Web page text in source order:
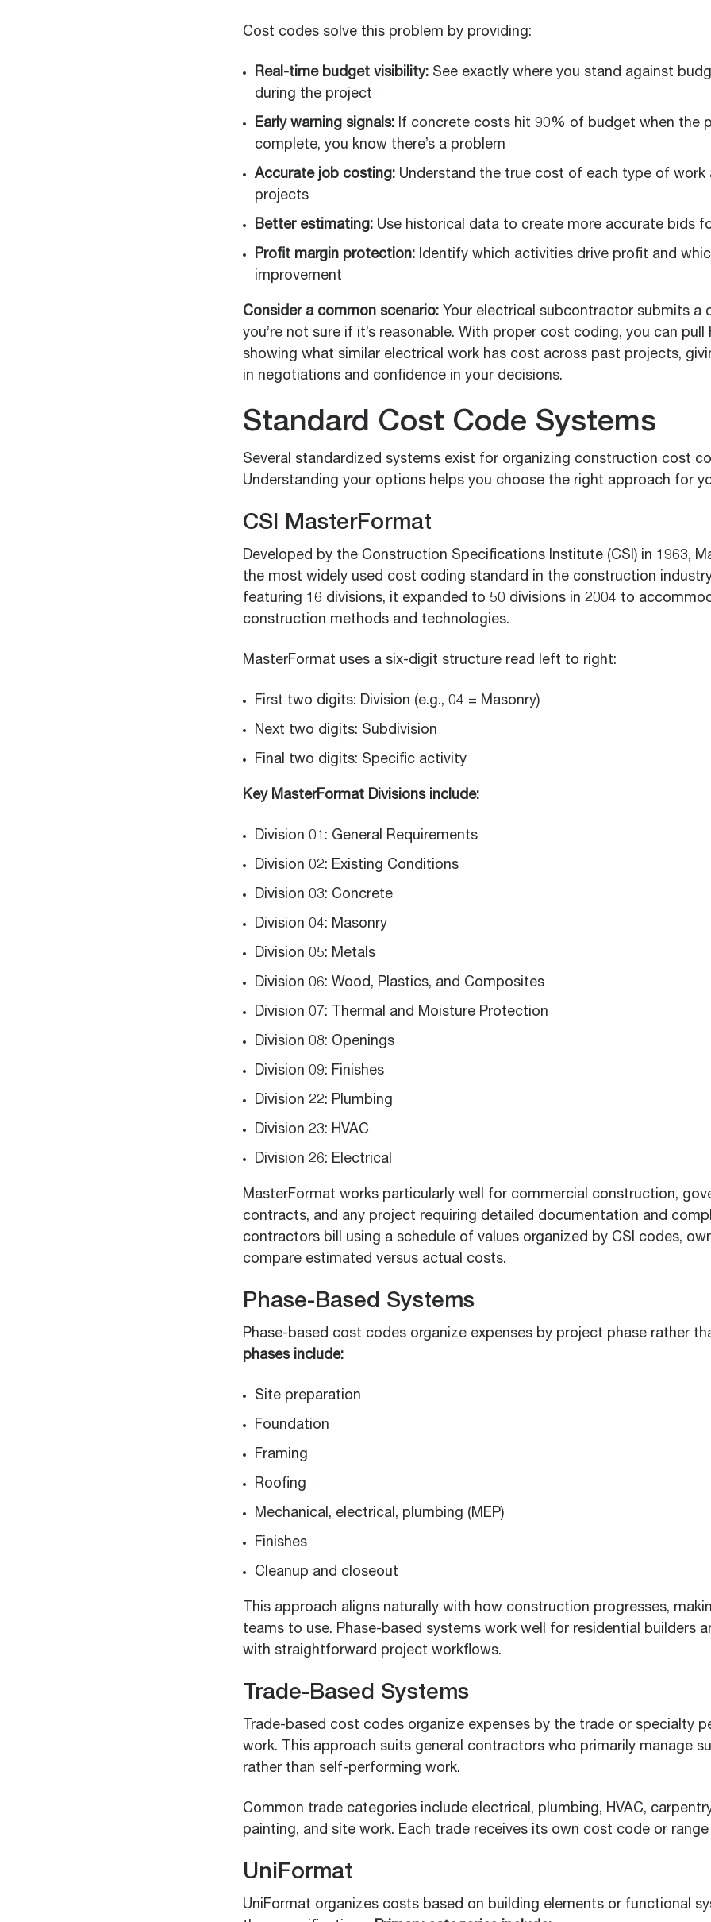
Cost codes solve this problem by providing:
Real-time budget visibility: See exactly where you stand against
during the project
Early warning signals: If concrete costs hit 90% of budget when the
complete, you know there’s a problem
Accurate job costing: Understand the true cost of each type of work
projects
Better estimating: Use historical data to create more accurate bids
Profit margin protection: Identify which activities drive profit and
improvement
Consider a common scenario: Your electrical subcontractor submits a
you’re not sure if it’s reasonable. With proper cost coding, you can
showing what similar electrical work has cost across past projects,
in negotiations and confidence in your decisions.
Standard Cost Code Systems
Several standardized systems exist for organizing construction cost
Understanding your options helps you choose the right approach for
CSI MasterFormat
Developed by the Construction Specifications Institute (CSI) in 1963,
the most widely used cost coding standard in the construction
featuring 16 divisions, it expanded to 50 divisions in 2004 to
construction methods and technologies.
MasterFormat uses a six-digit structure read left to right:
First two digits: Division (e.g., 04 = Masonry)
Next two digits: Subdivision
Final two digits: Specific activity
Key MasterFormat Divisions include:
Division 01: General Requirements
Division 02: Existing Conditions
Division 03: Concrete
Division 04: Masonry
Division 05: Metals
Division 06: Wood, Plastics, and Composites
Division 07: Thermal and Moisture Protection
Division 08: Openings
Division 09: Finishes
Division 22: Plumbing
Division 23: HVAC
Division 26: Electrical
MasterFormat works particularly well for commercial construction,
contracts, and any project requiring detailed documentation and
contractors bill using a schedule of values organized by CSI codes,
compare estimated versus actual costs.
Phase-Based Systems
Phase-based cost codes organize expenses by project phase rather
phases include:
Site preparation
Foundation
Framing
Roofing
Mechanical, electrical, plumbing (MEP)
Finishes
Cleanup and closeout
This approach aligns naturally with how construction progresses,
teams to use. Phase-based systems work well for residential builders
with straightforward project workflows.
Trade-Based Systems
Trade-based cost codes organize expenses by the trade or specialty
work. This approach suits general contractors who primarily manage
rather than self-performing work.
Common trade categories include electrical, plumbing, HVAC,
painting, and site work. Each trade receives its own cost code or
UniFormat
UniFormat organizes costs based on building elements or functional